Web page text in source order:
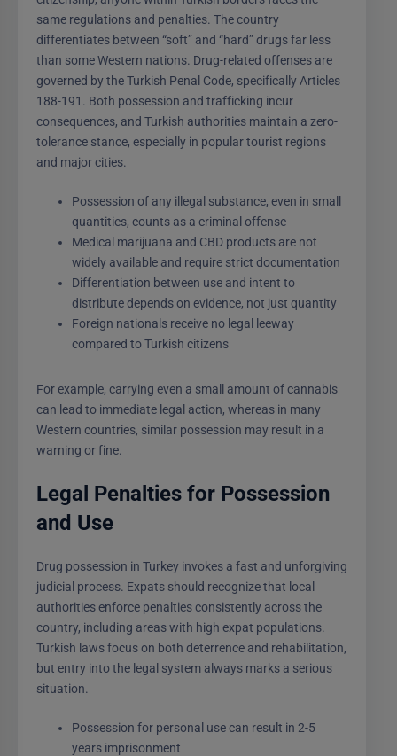
same regulations and penalties. The country
differentiates between “soft” and “hard” drugs far less
than some Western nations. Drug-related offenses are
governed by the Turkish Penal Code, specifically Articles
188-191. Both possession and trafficking incur
consequences, and Turkish authorities maintain a zero-
tolerance stance, especially in popular tourist regions
and major cities.
Possession of any illegal substance, even in small
quantities, counts as a criminal offense
Medical marijuana and CBD products are not
widely available and require strict documentation
Differentiation between use and intent to
distribute depends on evidence, not just quantity
Foreign nationals receive no legal leeway
compared to Turkish citizens
For example, carrying even a small amount of cannabis
can lead to immediate legal action, whereas in many
Western countries, similar possession may result in a
warning or fine.
Legal Penalties for Possession
and Use
Drug possession in Turkey invokes a fast and unforgiving
judicial process. Expats should recognize that local
authorities enforce penalties consistently across the
country, including areas with high expat populations.
Turkish laws focus on both deterrence and rehabilitation,
but entry into the legal system always marks a serious
situation.
Possession for personal use can result in 2-5
years imprisonment